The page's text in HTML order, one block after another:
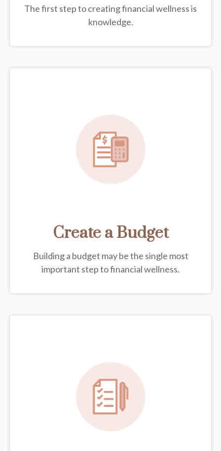
The first step to creating financial wellness is
knowledge.
Create a Budget
Building a budget may be the single most
important step to financial wellness.